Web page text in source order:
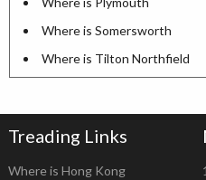
Where is Somersworth
Where is Tilton Northfield
Treading Links
Where is Hong Kong